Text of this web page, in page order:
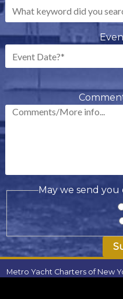
May we send
Metro Yacht Charters of New